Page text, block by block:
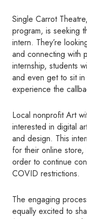
Single Carrot
program, is seeking
intern. They’re
and connecting with
internship, students
and even get to sit
experience the
Local nonprofit Art
interested in digital
and design. This
for their online
order to continue
COVID restrictions.
The engaging
equally excited to